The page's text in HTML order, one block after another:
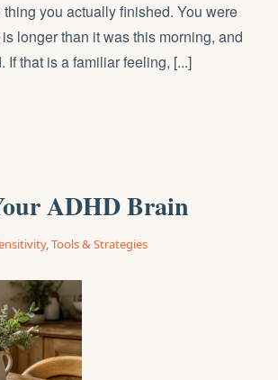
you actually finished. You were
longer than it was this morning, and
that is a familiar feeling, [...]
ADHD Brain
,Tools & Strategies